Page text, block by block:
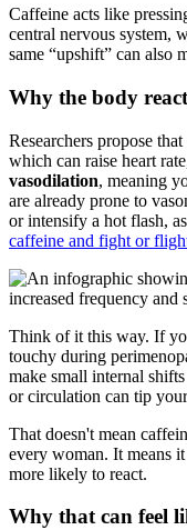
Caffeine acts like
central nervous system,
same “upshift” can also
Why the body
Researchers propose
which can raise heart
vasodilation, meaning
are already prone to
or intensify a hot flash,
caffeine and fight or
Think of it this way. If
touchy during
make small internal
or circulation can tip
That doesn't mean
every woman. It means
more likely to react.
Why that can feel